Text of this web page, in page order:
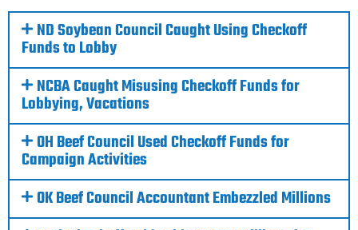
ND Soybean Council Caught Using Checkoff
Funds to Lobby
NCBA Caught Misusing Checkoff Funds for
Lobbying, Vacations
OH Beef Council Used Checkoff Funds for
Campaign Activities
OK Beef Council Accountant Embezzled Millions